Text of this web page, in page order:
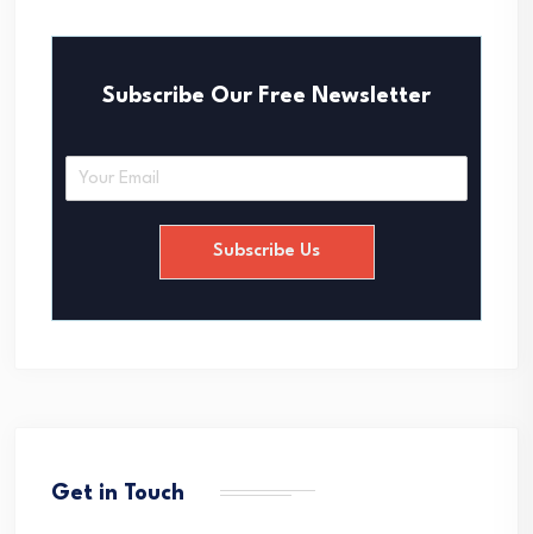
Subscribe Our Free Newsletter
Subscribe Us
Get in Touch